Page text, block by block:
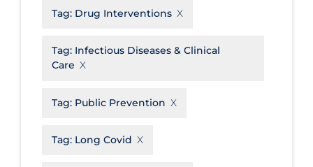
Community Prevention &
Transmission
Cost
Decontamination of PPE
Disease Mechanism
Economics
Tag: Drug Interventions
Tag: Infectious Diseases & Clinical
Care
Tag: Public Prevention
Tag: Long Covid